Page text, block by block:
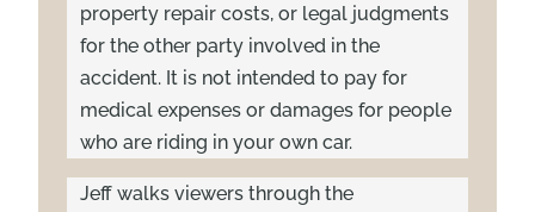
property repair costs, or legal judgments
for the other party involved in the
accident. It is not intended to pay for
medical expenses or damages for people
who are riding in your own car.
Jeff walks viewers through the